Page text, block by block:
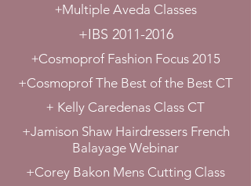
+Multiple Aveda Classes
+IBS 2011-2016
+Cosmoprof Fashion Focus 2015
+Cosmoprof The Best of the Best CT
+ Kelly Caredenas Class CT
+Jamison Shaw Hairdressers French
Balayage Webinar
+Corey Bakon Mens Cutting Class